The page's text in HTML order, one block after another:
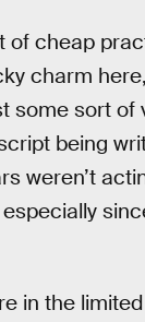
of cheap
charm
some sort of
being
weren’t
in the